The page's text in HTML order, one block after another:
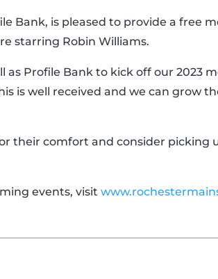
Bank, is pleased to provide a free
starring Robin Williams.
Profile Bank to kick off our 2023
is well received and we can grow
their comfort and consider picking
events, visit